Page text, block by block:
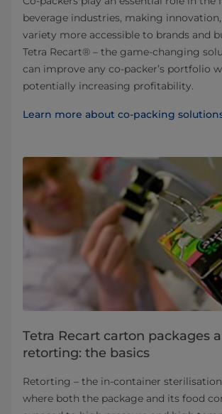
beverage industries, making
variety more accessible to brands and
Tetra Recart® – the game-changing
can improve any co-packer’s portfolio
potentially increasing profitability.
Learn more about co-packing
Tetra Recart carton packages
retorting: the basics
Retorting – the in-container
where both the package and its food